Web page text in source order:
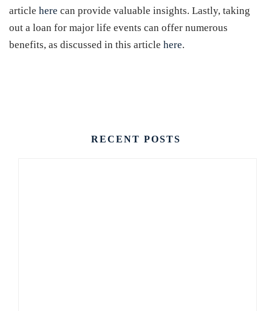
article here can provide valuable insights. Lastly, taking
out a loan for major life events can offer numerous
benefits, as discussed in this article here.
RECENT POSTS